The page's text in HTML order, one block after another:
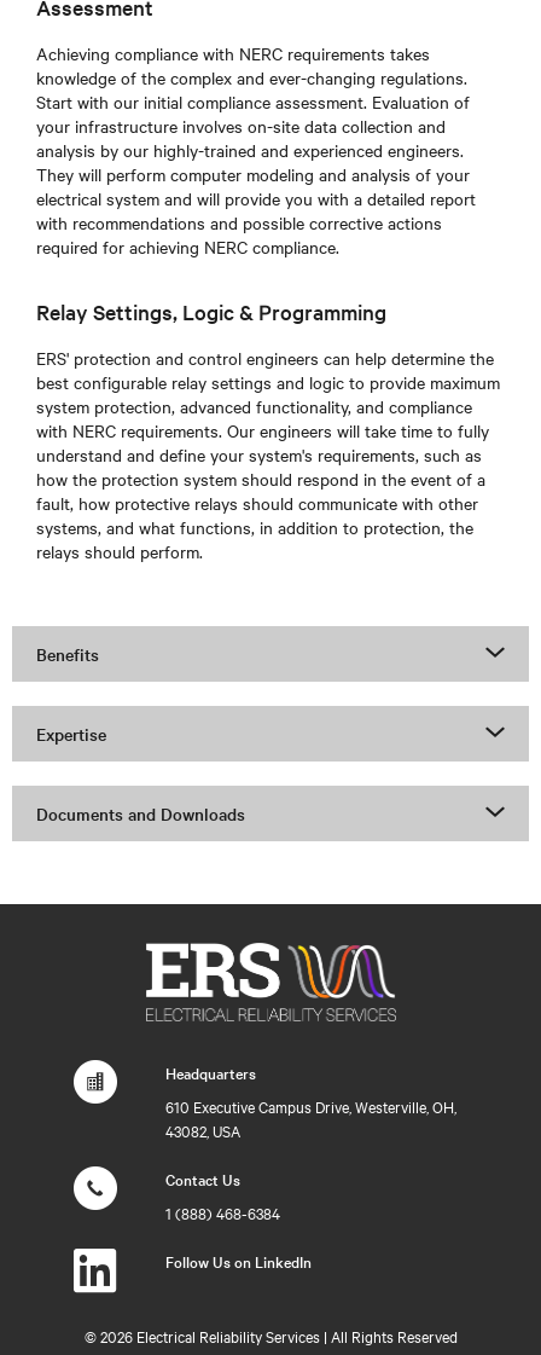
Assessment
Achieving compliance with NERC requirements takes
knowledge of the complex and ever-changing regulations.
Start with our initial compliance assessment. Evaluation of
your infrastructure involves on-site data collection and
analysis by our highly-trained and experienced engineers.
They will perform computer modeling and analysis of your
electrical system and will provide you with a detailed report
with recommendations and possible corrective actions
required for achieving NERC compliance.
Relay Settings, Logic & Programming
ERS' protection and control engineers can help determine the
best configurable relay settings and logic to provide maximum
system protection, advanced functionality, and compliance
with NERC requirements. Our engineers will take time to fully
understand and define your system's requirements, such as
how the protection system should respond in the event of a
fault, how protective relays should communicate with other
systems, and what functions, in addition to protection, the
relays should perform.
Benefits
Expertise
Documents and Downloads
Headquarters
610 Executive Campus Drive, Westerville, OH,
43082, USA
Contact Us
1 (888) 468-6384
Follow Us on LinkedIn
©2026 Electrical Reliability Services | All Rights Reserved